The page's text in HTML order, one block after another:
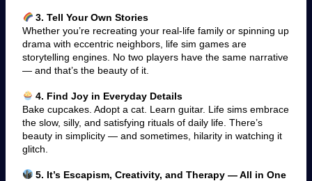
3. Tell Your Own Stories
Whether you’re recreating your real-life family or spinning up
drama with eccentric neighbors, life sim games are
storytelling engines. No two players have the same narrative
— and that’s the beauty of it.
4. Find Joy in Everyday Details
Bake cupcakes. Adopt a cat. Learn guitar. Life sims embrace
the slow, silly, and satisfying rituals of daily life. There’s
beauty in simplicity — and sometimes, hilarity in watching it
glitch.
5. It’s Escapism, Creativity, and Therapy — All in One